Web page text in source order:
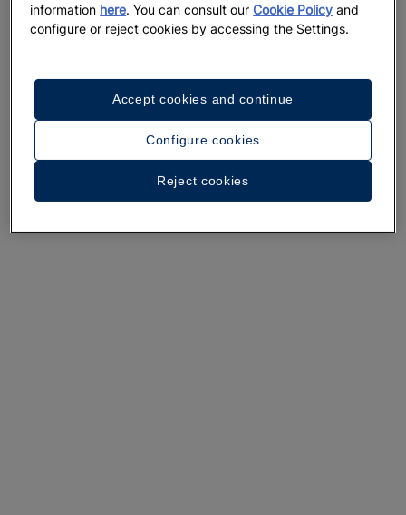
A walk around the hotel
See 35 photos and videos
information here. You can consult ourCookie Policy and
configure or reject cookies by accessing the Settings.
Configure cookies
Reject cookies
Accept cookies and continue